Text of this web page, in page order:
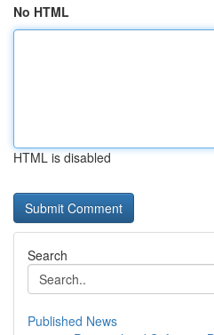
No HTML
HTML is disabled
Search
Published News